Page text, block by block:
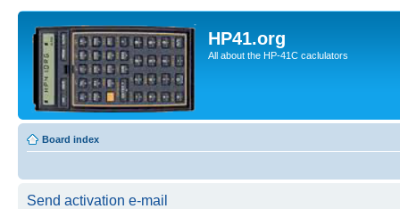
HP41.org
All about the HP-41C caclulators
Board index
Send activation e-mail